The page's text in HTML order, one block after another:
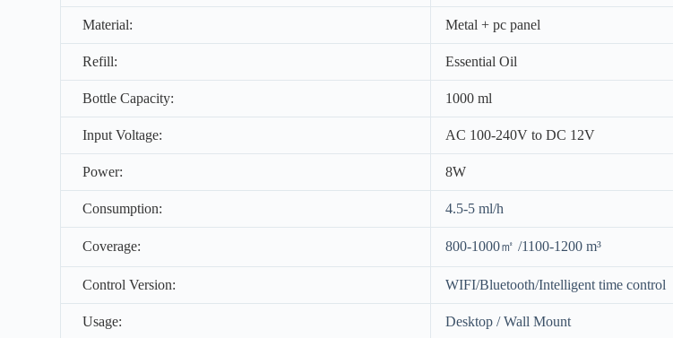
Material: Metal + pc panel
Refill: Essential Oil
Bottle Capacity: 1000 ml
Input Voltage: AC 100-240V to DC 12V
Power: 8W
Consumption: 4.5-5 ml/h
Coverage: 800-1000㎡ /1100-1200 m³
Control Version: WIFI/Bluetooth/Intelligent time control
Usage: Desktop / Wall Mount